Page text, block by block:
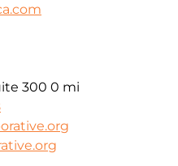
300 0 mi